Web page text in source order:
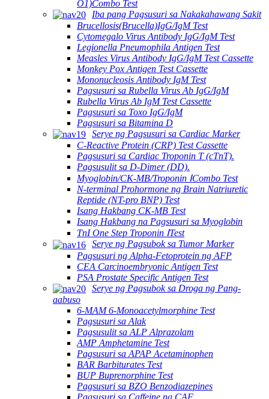
O1)Combo Test
Iba pang Pagsusuri sa Nakakahawang Sakit
Brucellosis(Brucella)IgG/IgM Test
Cytomegalo Virus Antibody IgG/IgM Test
Legionella Pneumophila Antigen Test
Measles Virus Antibody IgG/IgM Test Cassette
Monkey Pox Antigen Test Cassette
Mononucleosis Antibody IgM Test
Pagsusuri sa Rubella Virus Ab IgG/IgM
Rubella Virus Ab IgM Test Cassette
Pagsusuri sa Toxo IgG/IgM
Pagsusuri sa Bitamina D
Serye ng Pagsusuri sa Cardiac Marker
C-Reactive Protein (CRP) Test Cassette
Pagsusuri sa Cardiac Troponin T (cTnT).
Pagsusulit sa D-Dimer (DD).
Myoglobin/CK-MB/Troponin ⅠCombo Test
N-terminal Prohormone ng Brain Natriuretic
Reptide (NT-pro BNP) Test
Isang Hakbang CK-MB Test
Isang Hakbang na Pagsusuri sa Myoglobin
TnI One Step Troponin ⅠTest
Serye ng Pagsubok sa Tumor Marker
Pagsusuri ng Alpha-Fetoprotein ng AFP
CEA Carcinoembryonic Antigen Test
PSA Prostate Specific Antigen Test
Serye ng Pagsubok sa Droga ng Pang-
aabuso
6-MAM 6-Monoacetylmorphine Test
Pagsusuri sa Alak
Pagsusulit sa ALP Alprazolam
AMP Amphetamine Test
Pagsusuri sa APAP Acetaminophen
BAR Barbiturates Test
BUP Buprenorphine Test
Pagsusuri sa BZO Benzodiazepines
Pagsusuri sa Caffeine ng CAF